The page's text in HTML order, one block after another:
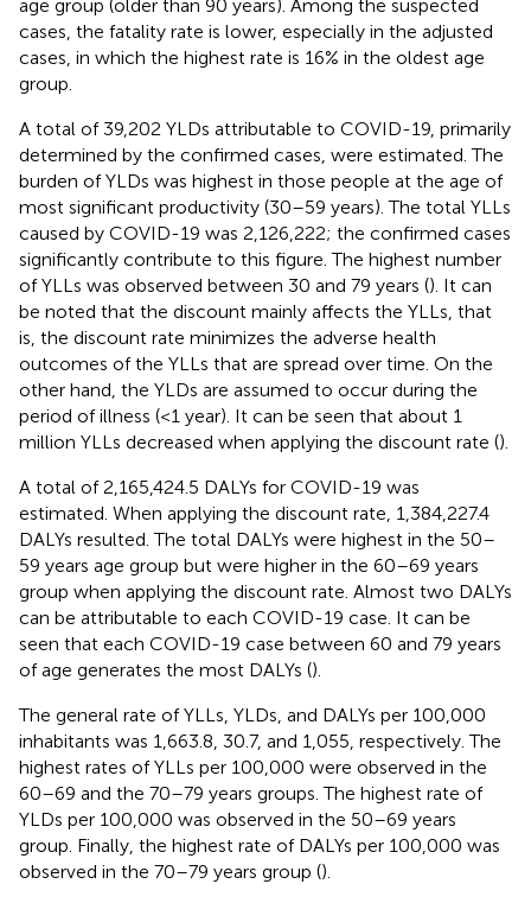
age group (older than 90 years). Among the suspected
cases, the fatality rate is lower, especially in the adjusted
cases, in which the highest rate is 16% in the oldest age
group.
A total of 39,202 YLDs attributable to COVID-19, primarily
determined by the confirmed cases, were estimated. The
burden of YLDs was highest in those people at the age of
most significant productivity (30–59 years). The total YLLs
caused by COVID-19 was 2,126,222; the confirmed cases
significantly contribute to this figure. The highest number
of YLLs was observed between 30 and 79 years (). It can
be noted that the discount mainly affects the YLLs, that
is, the discount rate minimizes the adverse health
outcomes of the YLLs that are spread over time. On the
other hand, the YLDs are assumed to occur during the
period of illness (<1 year). It can be seen that about 1
million YLLs decreased when applying the discount rate ().
A total of 2,165,424.5 DALYs for COVID-19 was
estimated. When applying the discount rate, 1,384,227.4
DALYs resulted. The total DALYs were highest in the 50–
59 years age group but were higher in the 60–69 years
group when applying the discount rate. Almost two DALYs
can be attributable to each COVID-19 case. It can be
seen that each COVID-19 case between 60 and 79 years
of age generates the most DALYs ().
The general rate of YLLs, YLDs, and DALYs per 100,000
inhabitants was 1,663.8, 30.7, and 1,055, respectively. The
highest rates of YLLs per 100,000 were observed in the
60–69 and the 70–79 years groups. The highest rate of
YLDs per 100,000 was observed in the 50–69 years
group. Finally, the highest rate of DALYs per 100,000 was
observed in the 70–79 years group ().